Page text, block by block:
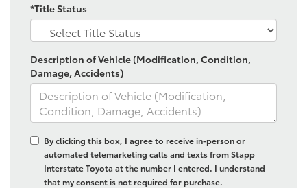
*Title Status
Description of Vehicle (Modification, Condition,
Damage, Accidents)
By clicking this box, I agree to receive in-person or
automated telemarketing calls and texts from Stapp
Interstate Toyota at the number I entered. I understand
that my consent is not required for purchase.